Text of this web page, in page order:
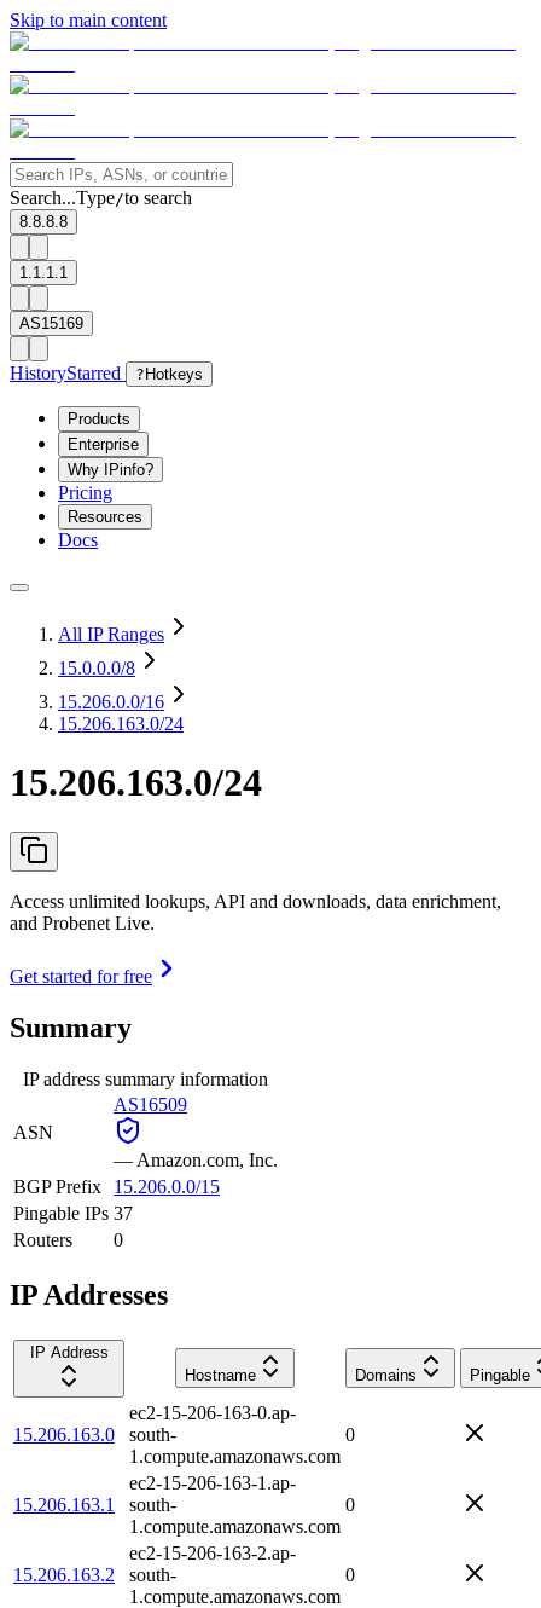
Skip to main content
Search...Type/to search
8.8.8.8
1.1.1.1
AS15169
HistoryStarred ? Hotkeys
Products
Enterprise
Why IPinfo?
Pricing
Resources
Docs
All IP Ranges
15.0.0.0/8
15.206.0.0/16
15.206.163.0/24
15.206.163.0/24
Access unlimited lookups, API and downloads, data enrichment,
and Probenet Live.
Get started for free
Summary
IP address summary information
ASN
AS16509
— Amazon.com, Inc.
BGP Prefix
15.206.0.0/15
Pingable IPs 37
Routers
0
IP Addresses
IP Address
Hostname
Domains Pingable
15.206.163.0
ec2-15-206-163-0.ap-
south-
1.compute.amazonaws.com
0
15.206.163.1
ec2-15-206-163-1.ap-
south-
1.compute.amazonaws.com
0
15.206.163.2
ec2-15-206-163-2.ap-
south-
1.compute.amazonaws.com
0